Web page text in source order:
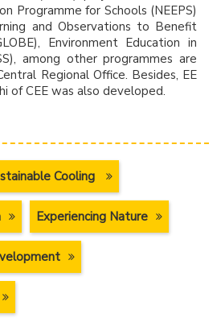
Programme for Schools (NEEPS)
and Observations to Benefit
Environment Education in
among other programmes are
Regional Office. Besides, EE
of CEE was also developed.
Cooling
Experiencing Nature